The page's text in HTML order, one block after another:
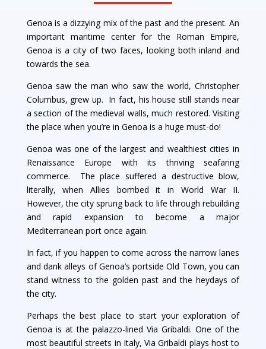
Genoa is a dizzying mix of the past and the present. An
important maritime center for the Roman Empire,
Genoa is a city of two faces, looking both inland and
towards the sea.
Genoa saw the man who saw the world, Christopher
Columbus, grew up. In fact, his house still stands near
a section of the medieval walls, much restored. Visiting
the place when you’re in Genoa is a huge must-do!
Genoa was one of the largest and wealthiest cities in
Renaissance Europe with its thriving seafaring
commerce. The place suffered a destructive blow,
literally, when Allies bombed it in World War II.
However, the city sprung back to life through rebuilding
and rapid expansion to become a major
Mediterranean port once again.
In fact, if you happen to come across the narrow lanes
and dank alleys of Genoa’s portside Old Town, you can
stand witness to the golden past and the heydays of
the city.
Perhaps the best place to start your exploration of
Genoa is at the palazzo-lined Via Gribaldi. One of the
most beautiful streets in Italy, Via Gribaldi plays host to